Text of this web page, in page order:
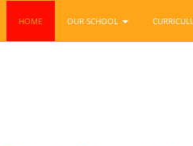
HOME OUR SCHOOL